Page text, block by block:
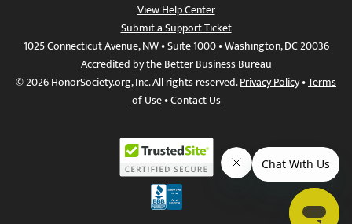
View Help Center
Submit a Support Ticket
1025 Connecticut Avenue, NW • Suite 1000 • Washington, DC 20036
Accredited by the Better Business Bureau
© 2026 HonorSociety.org, Inc. All rights reserved.Privacy Policy•Terms
of Use•Contact Us